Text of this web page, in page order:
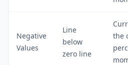
Negative
Values
Line
below
zero line
the